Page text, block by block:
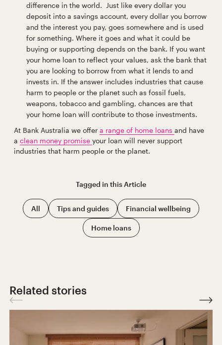
difference in the world. Just like every dollar you
deposit into a savings account, every dollar you borrow
and the interest you pay, goes somewhere and is used
for something. Where it goes and what it could be
buying or supporting depends on the bank. If you want
your home loan to reflect your values, ask the bank that
you are looking to borrow from what it lends to and
invests in. If the answer includes industries that cause
harm to people or the planet such as fossil fuels,
weapons, tobacco and gambling, chances are that
your home loan will contribute to those investments.
At Bank Australia we offer a range of home loans and have
a clean money promise your loan will never support
industries that harm people or the planet.
Tagged in thisArticle
All Tips and guides Financial wellbeing
Home loans
Related stories